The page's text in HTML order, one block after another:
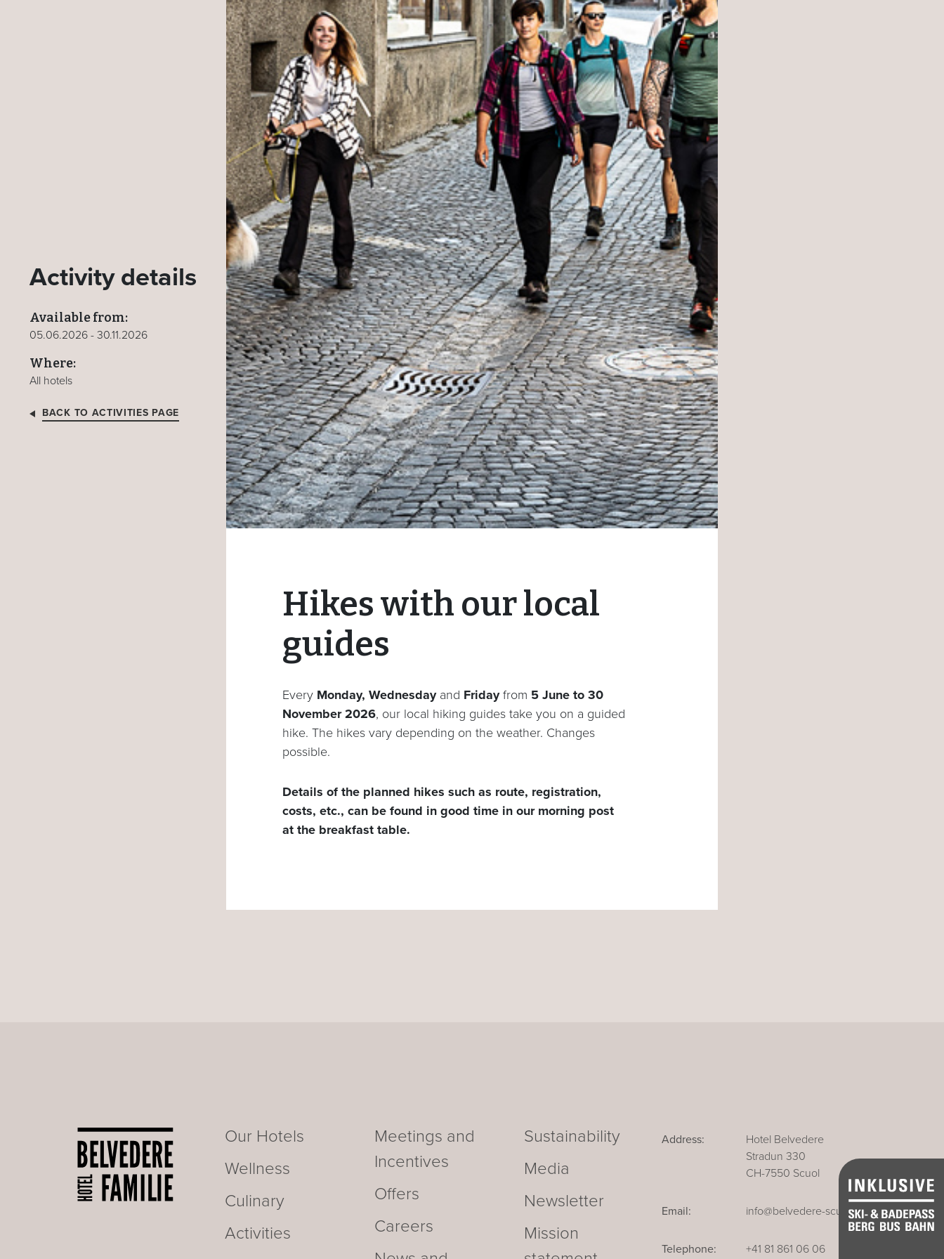
Activity details
Available from:
05.06.2026 - 30.11.2026
Where:
All hotels
BACK TO ACTIVITIES PAGE
Hikes with our local
guides
Every Monday, Wednesdayand Fridayfrom 5 June to 30
November 2026, our local hiking guides take you on a guided
hike. The hikes vary depending on the weather. Changes
possible.
Details of the planned hikes such as route, registration,
costs, etc., can be found in good time in our morning post
at the breakfast table.
Our Hotels
Wellness
Culinary
Activities
Meetings and
Incentives
Offers
Careers
Sustainability
Media
Newsletter
Mission
Address:
Hotel Belvedere
Stradun 330
CH-7550 Scuol
Email: info@belvedere-scuol.ch
Telephone:
+41 81 861 06 06